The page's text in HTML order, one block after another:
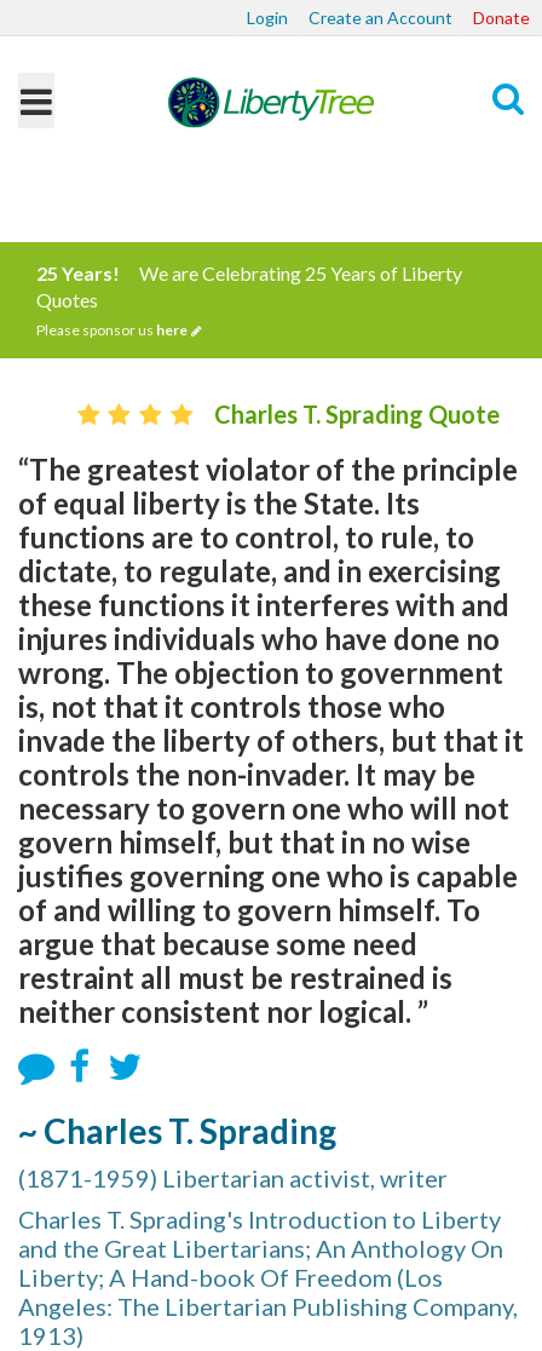
Login Create an Account Donate
25 Years!
We are Celebrating 25 Years of Liberty
Quotes
Please sponsor us here
Charles T. Sprading Quote
“The greatest violator of the principle
of equal liberty is the State. Its
functions are to control, to rule, to
dictate, to regulate, and in exercising
these functions it interferes with and
injures individuals who have done no
wrong. The objection to government
is, not that it controls those who
invade the liberty of others, but that it
controls the non-invader. It may be
necessary to govern one who will not
govern himself, but that in no wise
justifies governing one who is capable
of and willing to govern himself. To
argue that because some need
restraint all must be restrained is
neither consistent nor logical. ”
~ Charles T. Sprading
(1871-1959) Libertarian activist, writer
Charles T. Sprading's Introduction to Liberty
and the Great Libertarians; An Anthology On
Liberty; A Hand-book Of Freedom (Los
Angeles: The Libertarian Publishing Company,
1913)